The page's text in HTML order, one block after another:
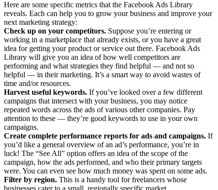
Here are some specific metrics that the Facebook Ads Library
reveals. Each can help you to grow your business and improve your
next marketing strategy:
Check up on your competitors. Suppose you’re entering or
working in a marketplace that already exists, or you have a great
idea for getting your product or service out there. Facebook Ads
Library will give you an idea of how well competitors are
performing and what strategies they find helpful — and not so
helpful — in their marketing. It’s a smart way to avoid wastes of
time and/or resources.
Harvest useful keywords. If you’ve looked over a few different
campaigns that intersect with your business, you may notice
repeated words across the ads of various other companies. Pay
attention to these — they’re good keywords to use in your own
campaigns.
Create complete performance reports for ads and campaigns. If
you’d like a general overview of an ad’s performance, you’re in
luck! The “See All” option offers an idea of the scope of the
campaign, how the ads performed, and who their primary targets
were. You can even see how much money was spent on some ads.
Filter by region. This is a handy tool for freelancers whose